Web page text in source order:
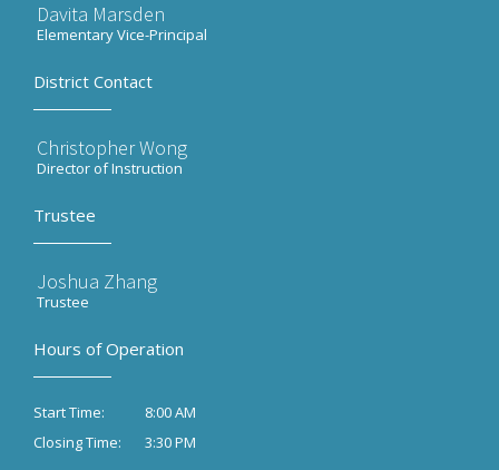
Davita Marsden
Elementary Vice-Principal
District Contact
Christopher Wong
Director of Instruction
Trustee
Joshua Zhang
Trustee
Hours of Operation
Start Time:
8:00 AM
Closing Time:
3:30 PM